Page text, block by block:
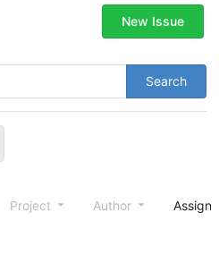
Search
New Issue
Project Author